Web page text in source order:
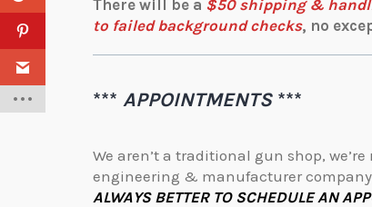
There will be a $50 shipping &
to failed background checks, no
*** APPOINTMENTS***
We aren’t a traditional gun shop,
engineering & manufacturer
ALWAYS BETTER TO SCHEDULE AN